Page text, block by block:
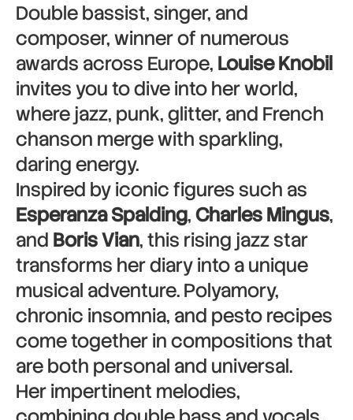
Double bassist, singer, and
composer, winner of numerous
awards across Europe, Louise Knobil
invites you to dive into her world,
where jazz, punk, glitter, and French
chanson merge with sparkling,
daring energy.
Inspired by iconic figures such as
Esperanza Spalding,Charles Mingus,
and Boris Vian, this rising jazz star
transforms her diary into a unique
musical adventure. Polyamory,
chronic insomnia, and pesto recipes
come together in compositions that
are both personal and universal.
Her impertinent melodies,